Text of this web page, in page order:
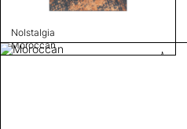
Nolstalgia
Moroccan